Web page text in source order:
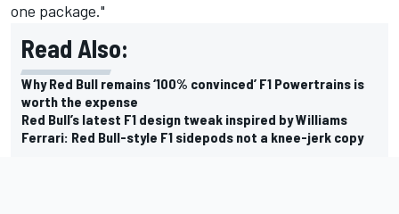
one package."
Read Also:
Why Red Bull remains ‘100% convinced’ F1 Powertrains is
worth the expense
Red Bull’s latest F1 design tweak inspired by Williams
Ferrari: Red Bull-style F1 sidepods not a knee-jerk copy